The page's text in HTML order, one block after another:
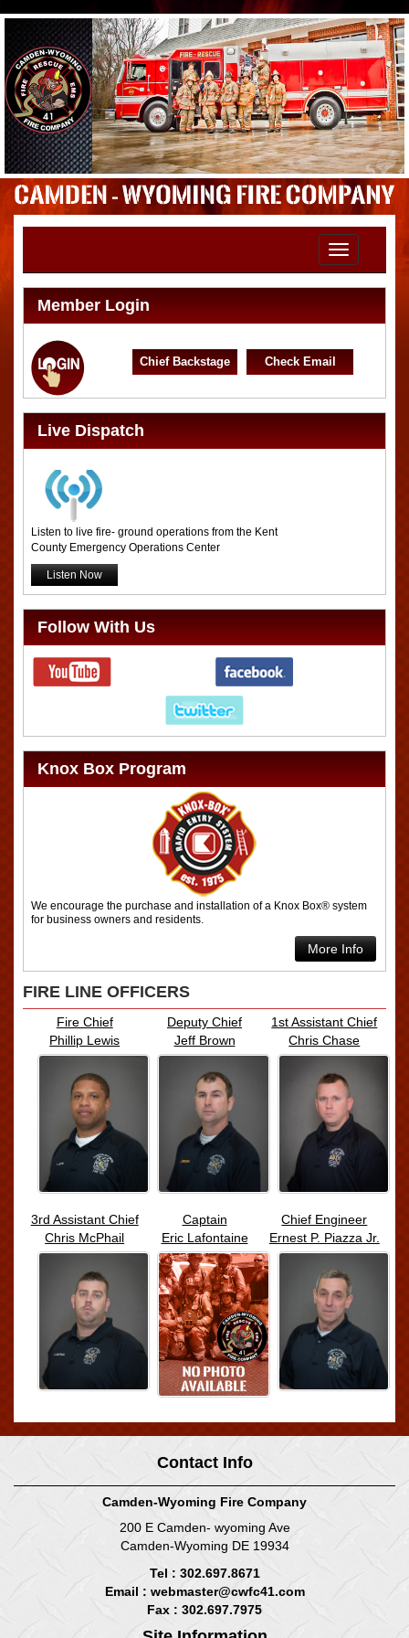
Toggle
navigation
Member Login
Chief Backstage Check Email
Live Dispatch
Listen to live fire- ground operations from the Kent
County Emergency Operations Center
Listen Now
Follow With Us
Knox Box Program
We encourage the purchase and installation of a Knox Box® system
for business owners and residents.
More Info
FIRE LINE OFFICERS
Fire Chief
Phillip Lewis
Deputy Chief
Jeff Brown
1st Assistant Chief
Chris Chase
3rd Assistant Chief
Chris McPhail
Captain
Eric Lafontaine
Chief Engineer
Ernest P. Piazza Jr.
Contact Info
Camden-Wyoming Fire Company
200 E Camden- wyoming Ave
Camden-Wyoming DE 19934
Tel : 302.697.8671
Email : webmaster@cwfc41.com
Fax : 302.697.7975